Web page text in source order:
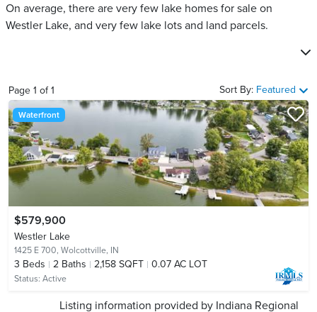
On average, there are very few lake homes for sale on
Westler Lake​, and very few lake lots and land parcels.
Page 1 of1 Sort By: Featured
Waterfront
$579,900
Westler Lake
1425 E 700, Wolcottville, IN
3 Beds 2 Baths 2,158 SQFT 0.07 AC LOT
Status: Active
Listing information provided by Indiana Regional